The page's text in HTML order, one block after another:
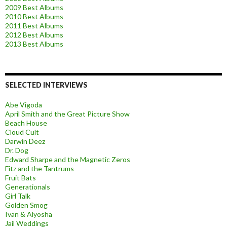
2009 Best Albums
2010 Best Albums
2011 Best Albums
2012 Best Albums
2013 Best Albums
SELECTED INTERVIEWS
Abe Vigoda
April Smith and the Great Picture Show
Beach House
Cloud Cult
Darwin Deez
Dr. Dog
Edward Sharpe and the Magnetic Zeros
Fitz and the Tantrums
Fruit Bats
Generationals
Girl Talk
Golden Smog
Ivan & Alyosha
Jail Weddings